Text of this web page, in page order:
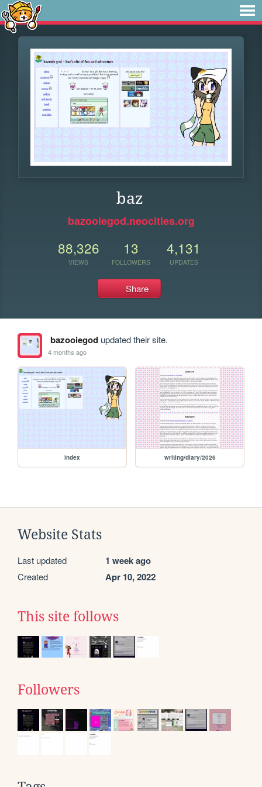
baz
bazooiegod.neocities.org
88,326
VIEWS
13
FOLLOWERS
4,131
UPDATES
Share
bazooiegodupdated their site.
4 months ago
index writing/diary/2026
Website Stats
Last updated 1 week ago
Created Apr 10, 2022
This site follows
Followers